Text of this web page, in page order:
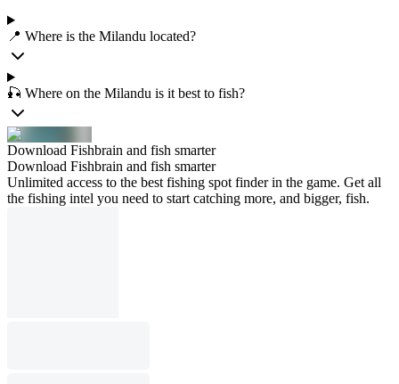
📍 Where is the Milandu located?
🎣 Where on the Milandu is it best to fish?
Download Fishbrain and fish smarter
Download Fishbrain and fish smarter
Unlimited access to the best fishing spot finder in the game. Get all
the fishing intel you need to start catching more, and bigger, fish.